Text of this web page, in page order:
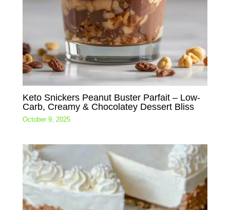
Keto Snickers Peanut Buster Parfait – Low-
Carb, Creamy & Chocolatey Dessert Bliss
October 9, 2025